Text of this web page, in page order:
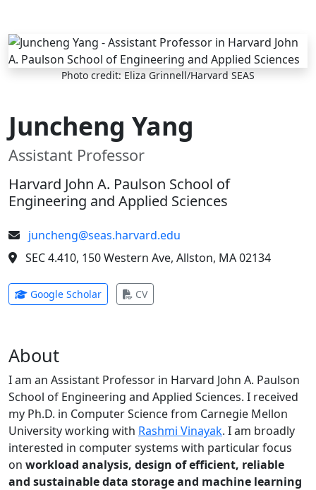
Skip to main content
Photo credit: Eliza Grinnell/Harvard SEAS
Juncheng Yang
Assistant Professor
Harvard John A. Paulson School of
Engineering and Applied Sciences
juncheng@seas.harvard.edu
SEC 4.410, 150 Western Ave, Allston, MA 02134
Google Scholar(opens in new tab)
CV(opens in new tab)
About
I am an Assistant Professor in Harvard John A. Paulson
School of Engineering and Applied Sciences. I received
my Ph.D. in Computer Science from Carnegie Mellon
University working with Rashmi Vinayak. I am broadly
interested in computer systems with particular focus
on workload analysis, design of efficient, reliable
and sustainable data storage and machine learning